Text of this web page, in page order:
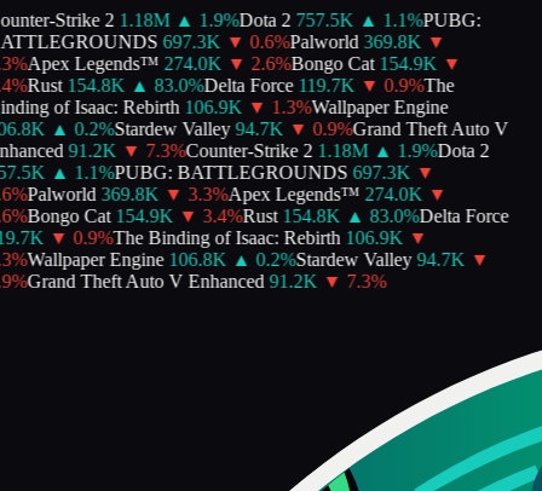
Strike 2 1.18M ▲ 1.9%Dota 2 757.5K ▲ 1.1%PUBG:
697.3K ▼ 0.6%Palworld 369.8K ▼
%Apex Legends™ 274.0K ▼ 2.6%Bongo Cat 154.9K ▼
%Rust 154.8K ▲ 83.0%Delta Force 119.7K ▼ 0.9%The
of Isaac: Rebirth 106.9K ▼ 1.3%Wallpaper Engine
▲ 0.2%Stardew Valley 94.7K ▼ 0.9%Grand Theft Auto V
91.2K ▼ 7.3%Counter-Strike 2 1.18M ▲ 1.9%Dota 2
▲ 1.1%PUBG: BATTLEGROUNDS 697.3K ▼
%Palworld 369.8K ▼ 3.3%Apex Legends™ 274.0K ▼
%Bongo Cat 154.9K ▼ 3.4%Rust 154.8K ▲ 83.0%Delta Force
▼ 0.9%The Binding of Isaac: Rebirth 106.9K ▼
%Wallpaper Engine 106.8K ▲ 0.2%Stardew Valley 94.7K ▼
%Grand Theft Auto V Enhanced 91.2K ▼ 7.3%